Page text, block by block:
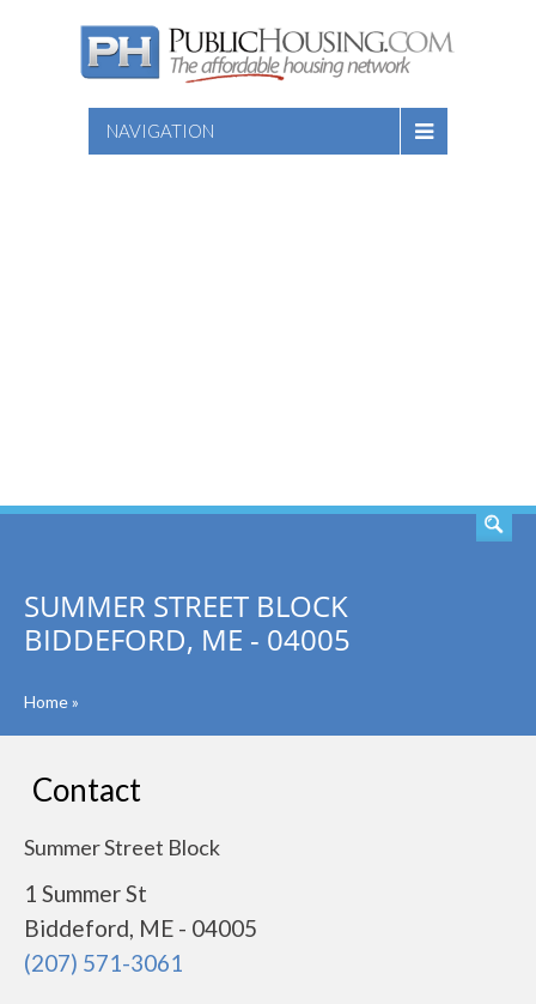
NAVIGATION
SUMMER STREET BLOCK
BIDDEFORD, ME - 04005
Home»
Contact
Summer Street Block
1 Summer St
Biddeford, ME - 04005
(207) 571-3061